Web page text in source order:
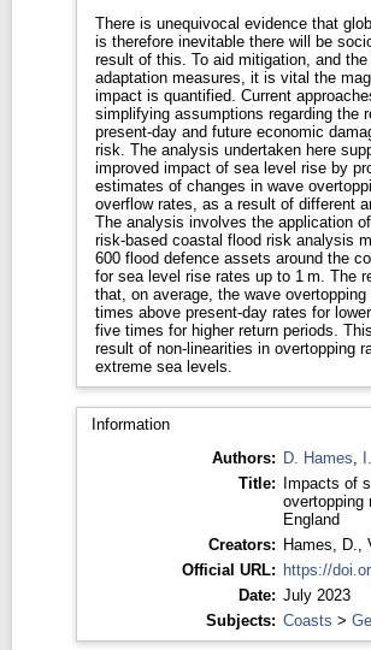
There is unequivocal evidence that
is therefore inevitable there will be
result of this. To aid mitigation, and
adaptation measures, it is vital the
impact is quantified. Current
simplifying assumptions regarding the
present-day and future economic
risk. The analysis undertaken here
improved impact of sea level rise by
estimates of changes in wave
overflow rates, as a result of different
The analysis involves the application
risk-based coastal flood risk analysis
600 flood defence assets around the
for sea level rise rates up to 1 m. The
that, on average, the wave
times above present-day rates for
five times for higher return periods.
result of non-linearities in overtopping
extreme sea levels.
Information
Authors: D. Hames
Title: Impacts of
overtopping
England
Creators: Hames, D.
Official URL: https://
Date: July 2023
Subjects: Coasts >